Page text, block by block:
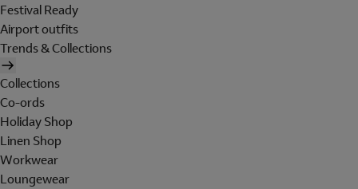
Festival Ready
Airport outfits
Trends & Collections
Collections
Co-ords
Holiday Shop
Linen Shop
Workwear
Loungewear